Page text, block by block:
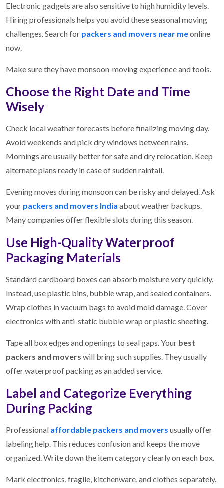
Electronic gadgets are also sensitive to high humidity levels.
Hiring professionals helps you avoid these seasonal moving
challenges. Search for packers and movers near meonline
now.
Make sure they have monsoon-moving experience and tools.
Choose the Right Date and Time
Wisely
Check local weather forecasts before finalizing moving day.
Avoid weekends and pick dry windows between rains.
Mornings are usually better for safe and dry relocation. Keep
alternate plans ready in case of sudden rainfall.
Evening moves during monsoon can be risky and delayed. Ask
your packers and movers India about weather backups.
Many companies offer flexible slots during this season.
Use High-Quality Waterproof
Packaging Materials
Standard cardboard boxes can absorb moisture very quickly.
Instead, use plastic bins, bubble wrap, and sealed containers.
Wrap clothes in vacuum bags to avoid mold damage. Cover
electronics with anti-static bubble wrap or plastic sheeting.
Tape all box edges and openings to seal gaps. Your best
packers and movers will bring such supplies. They usually
offer waterproof packing as an added service.
Label and Categorize Everything
During Packing
Professional affordable packers and movers usually offer
labeling help. This reduces confusion and keeps the move
organized. Write down the item category clearly on each box.
Mark electronics, fragile, kitchenware, and clothes separately.